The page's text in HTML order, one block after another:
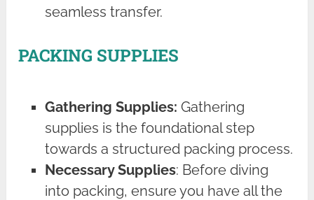
seamless transfer.
PACKING SUPPLIES
Gathering Supplies:Gathering
supplies is the foundational step
towards a structured packing process.
Necessary Supplies: Before diving
into packing, ensure you have all the